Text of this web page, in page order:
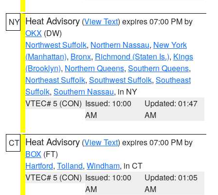
NY Heat Advisory (View Text) expires 07:00 PM by
OKX (DW)
Northwest Suffolk, Northern Nassau, New York
(Manhattan), Bronx, Richmond (Staten Is.), Kings
(Brooklyn), Northern Queens, Southern Queens,
Northeast Suffolk, Southwest Suffolk, Southeast
Suffolk, Southern Nassau, in NY
VTEC# 5 (CON) Issued: 10:00
AM
Updated: 01:47
AM
CT Heat Advisory (View Text) expires 07:00 PM by
BOX (FT)
Hartford, Tolland, Windham, in CT
VTEC# 5 (CON) Issued: 10:00
AM
Updated: 01:05
AM